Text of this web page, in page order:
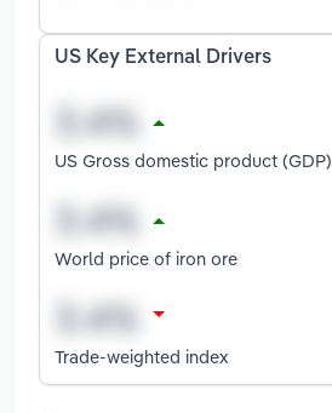
US Key External Drivers
US Gross domestic product (GDP)
World price of iron ore
Trade-weighted index